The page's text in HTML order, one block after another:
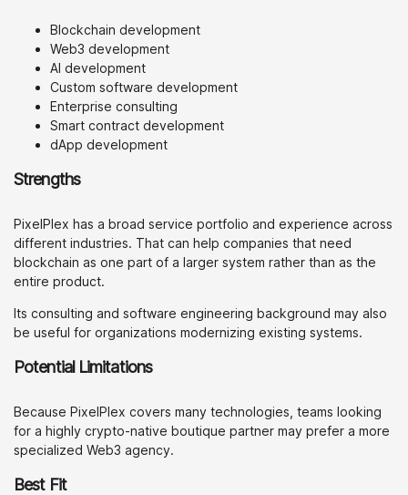
Blockchain development
Web3 development
AI development
Custom software development
Enterprise consulting
Smart contract development
dApp development
Strengths
PixelPlex has a broad service portfolio and experience across
different industries. That can help companies that need
blockchain as one part of a larger system rather than as the
entire product.
Its consulting and software engineering background may also
be useful for organizations modernizing existing systems.
Potential Limitations
Because PixelPlex covers many technologies, teams looking
for a highly crypto-native boutique partner may prefer a more
specialized Web3 agency.
Best Fit